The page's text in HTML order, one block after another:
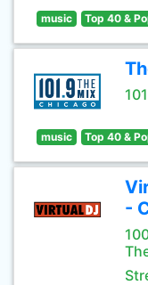
music Top 40 &
music Top 40 &
-